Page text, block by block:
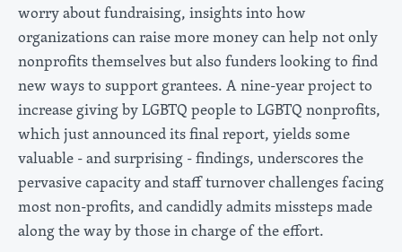
worry about fundraising, insights into how
organizations can raise more money can help not only
nonprofits themselves but also funders looking to find
new ways to support grantees. A nine-year project to
increase giving by LGBTQ people to LGBTQ nonprofits,
which just announced its final report, yields some
valuable - and surprising - findings, underscores the
pervasive capacity and staff turnover challenges facing
most non-profits, and candidly admits missteps made
along the way by those in charge of the effort.